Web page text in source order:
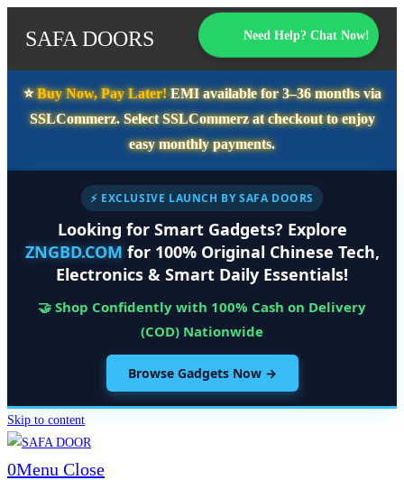
SAFA DOORS Need Help? Chat Now!
⭐️Buy Now, Pay Later!EMI available for3–36 monthsvia
SSLCommerz. SelectSSLCommerzat checkout to enjoy
easy monthly payments.
⚡ EXCLUSIVE LAUNCH BY SAFA DOORS
Looking for Smart Gadgets? Explore
ZNGBD.COM for 100% Original Chinese Tech,
Electronics & Smart Daily Essentials!
🤝 Shop Confidently with 100% Cash on Delivery
(COD) Nationwide
Browse Gadgets Now →
Skip to content
0Menu Close